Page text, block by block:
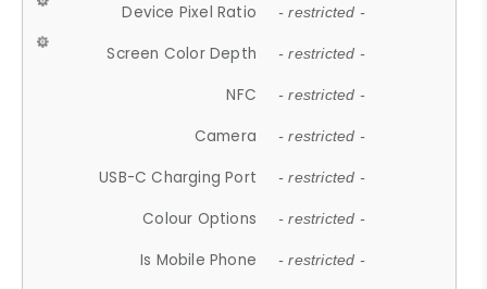
Device Pixel Ratio - restricted -
Screen Color Depth - restricted -
NFC - restricted -
Camera - restricted -
USB-C Charging Port - restricted -
Colour Options - restricted -
Is Mobile Phone - restricted -